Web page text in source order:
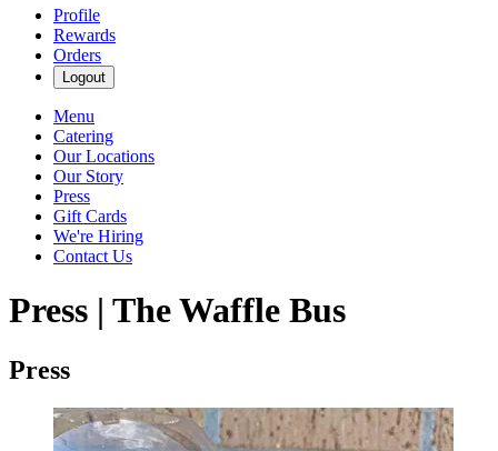
Profile
Rewards
Orders
Logout
Menu
Catering
Our Locations
Our Story
Press
Gift Cards
We're Hiring
Contact Us
Press | The Waffle Bus
Press